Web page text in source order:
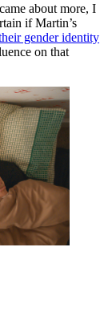
about more, I
if Martin’s
gender identity
on that